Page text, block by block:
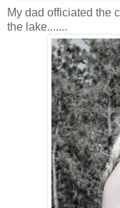
My dad officiated the
the lake.......